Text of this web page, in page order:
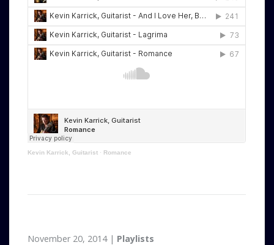
Kevin Karrick, Guitarist · Romance
November 20, 2014 Playlists